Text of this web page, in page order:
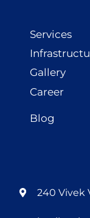
Services
Gallery
Career
Blog
240 Vivek